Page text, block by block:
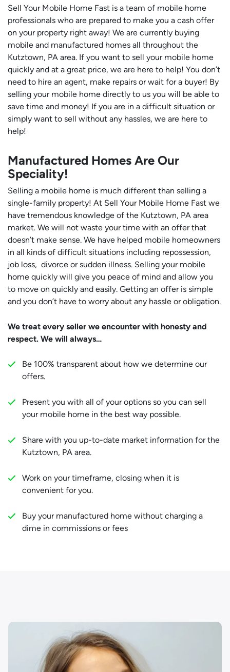
Sell Your Mobile Home Fast is a team of mobile home
professionals who are prepared to make you a cash offer
on your property right away! We are currently buying
mobile and manufactured homes all throughout the
Kutztown, PA area. If you want to sell your mobile home
quickly and at a great price, we are here to help! You don’t
need to hire an agent, make repairs or wait for a buyer! By
selling your mobile home directly to us you will be able to
save time and money! If you are in a difficult situation or
simply want to sell without any hassles, we are here to
help!
Manufactured Homes Are Our
Speciality!
Selling a mobile home is much different than selling a
single-family property! At Sell Your Mobile Home Fast we
have tremendous knowledge of the Kutztown, PA area
market. We will not waste your time with an offer that
doesn’t make sense. We have helped mobile homeowners
in all kinds of difficult situations including repossession,
job loss, divorce or sudden illness. Selling your mobile
home quickly will give you peace of mind and allow you
to move on quickly and easily. Getting an offer is simple
and you don’t have to worry about any hassle or obligation.
We treat every seller we encounter with honesty and
respect. We will always…
Be 100% transparent about how we determine our
offers.
Present you with all of your options so you can sell
your mobile home in the best way possible.
Share with you up-to-date market information for the
Kutztown, PA area.
Work on your timeframe, closing when it is
convenient for you.
Buy your manufactured home without charging a
dime in commissions or fees